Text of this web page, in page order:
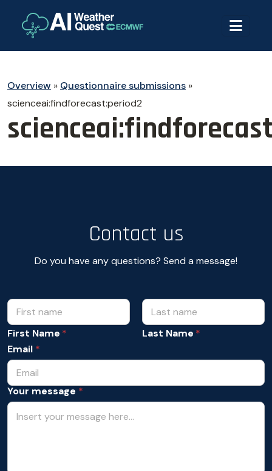
Overview » Questionnaire submissions »
scienceai:findforecast:period2
Contact us
Do you have any questions? Send a message!
N
m
e
*
First Name
Last Name
Email *
Your message *
*
o
u
r
Y
u
r